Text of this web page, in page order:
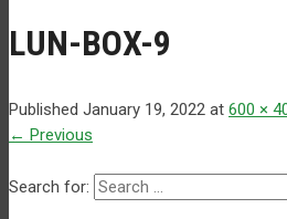
LUN-BOX-9
Published January 19, 2022 at 600 ×
← Previous
Search for: